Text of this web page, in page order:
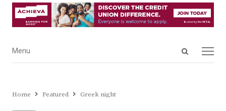
Open
Menu
Menu
Home Featured Greek night